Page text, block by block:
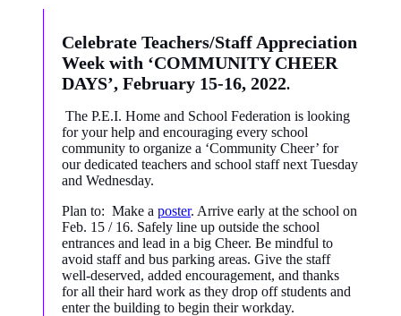
Celebrate Teachers/Staff Appreciation
Week with ‘COMMUNITY CHEER
DAYS’, February 15-16, 2022.
The P.E.I. Home and School Federation is looking
for your help and encouraging every school
community to organize a ‘Community Cheer’ for
our dedicated teachers and school staff next Tuesday
and Wednesday.
Plan to: Make a poster. Arrive early at the school on
Feb. 15 / 16. Safely line up outside the school
entrances and lead in a big Cheer. Be mindful to
avoid staff and bus parking areas. Give the staff
well-deserved, added encouragement, and thanks
for all their hard work as they drop off students and
enter the building to begin their workday.